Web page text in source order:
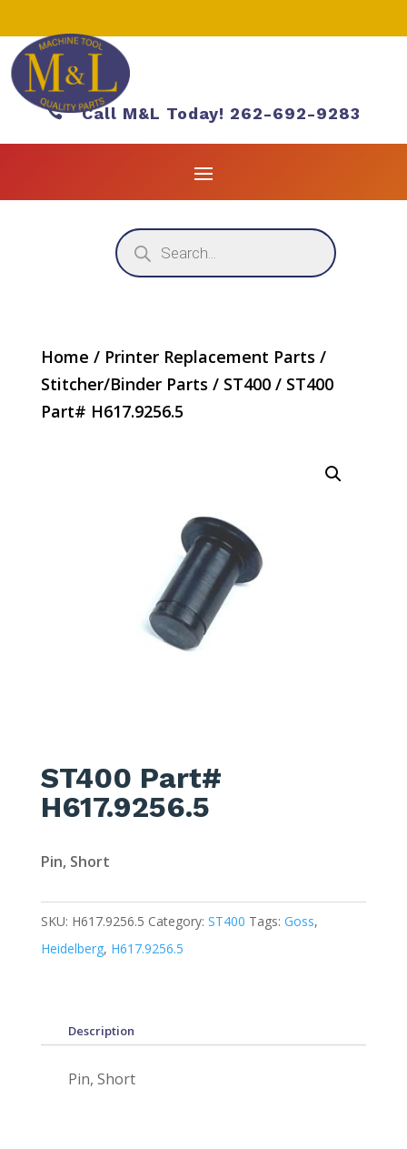
Call M&L Today! 262-692-9283
Products
search
Home / Printer Replacement Parts /
Stitcher/Binder Parts / ST400/ ST400
Part# H617.9256.5
ST400 Part#
H617.9256.5
Pin, Short
SKU: H617.9256.5 Category: ST400 Tags: Goss,
Heidelberg, H617.9256.5
Description
Pin, Short